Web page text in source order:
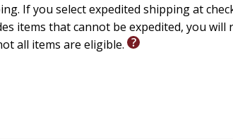
If you select expedited shipping at
items that cannot be expedited, you will
all items are eligible.